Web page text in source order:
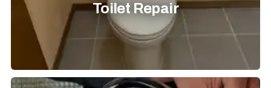
Toilet Repair